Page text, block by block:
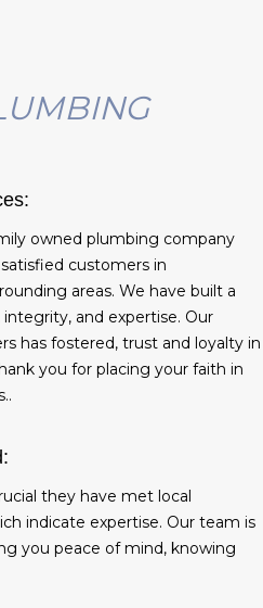
owned plumbing company
customers in
areas. We have built a
and expertise. Our
has fostered, trust and loyalty in
you for placing your faith in
they have met local
indicate expertise. Our team is
you peace of mind, knowing